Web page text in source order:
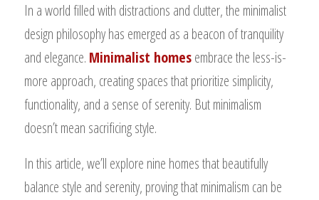
In a world filled with distractions and clutter, the minimalist
design philosophy has emerged as a beacon of tranquility
and elegance. Minimalist homesembrace the less-is-
more approach, creating spaces that prioritize simplicity,
functionality, and a sense of serenity. But minimalism
doesn’t mean sacrificing style.
In this article, we’ll explore nine homes that beautifully
balance style and serenity, proving that minimalism can be